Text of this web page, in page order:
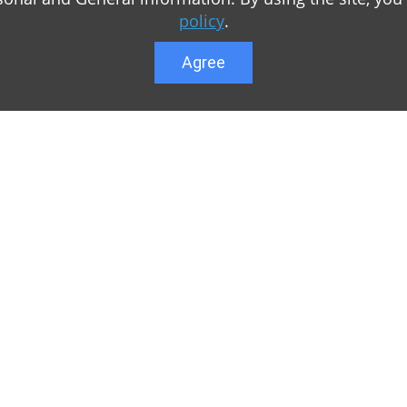
policy.
Agree